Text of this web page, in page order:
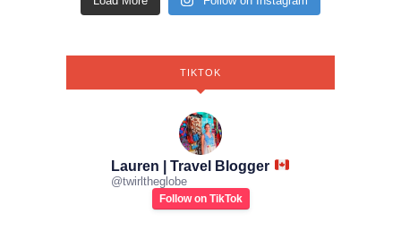
TIKTOK
Lauren | Travel Blogger
@twirltheglobe
Follow on TikTok